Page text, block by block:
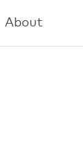
About